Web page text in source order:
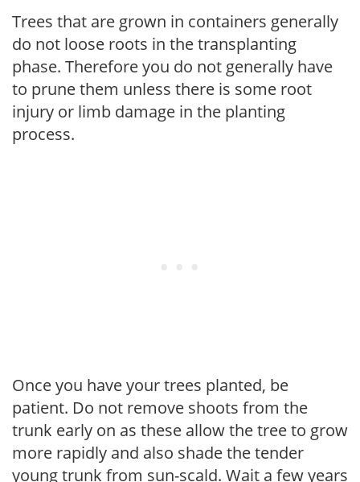
Trees that are grown in containers generally
do not loose roots in the transplanting
phase. Therefore you do not generally have
to prune them unless there is some root
injury or limb damage in the planting
process.
Once you have your trees planted, be
patient. Do not remove shoots from the
trunk early on as these allow the tree to grow
more rapidly and also shade the tender
young trunk from sun-scald. Wait a few years